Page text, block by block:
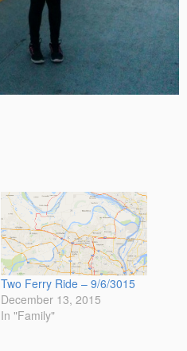
Two Ferry Ride – 9/6/3015
December 13, 2015
In "Family"